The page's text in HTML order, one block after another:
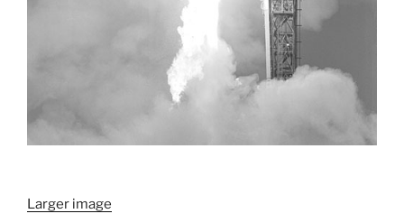
Larger image